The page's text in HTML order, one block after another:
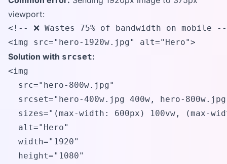
viewport:
<!-- ❌ Wastes 75% of bandwidth on mobile
<img src="hero-1920w.jpg" alt="Hero">
Solution with srcset:
<img
  src="hero-800w.jpg"
srcset="hero-400w.jpg 400w, hero-
sizes="(max-width: 600px) 100vw, (max-
  alt="Hero"
  width="1920"
  height="1080"